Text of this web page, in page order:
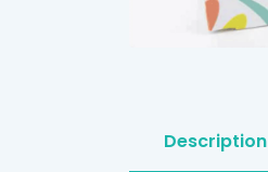
Description